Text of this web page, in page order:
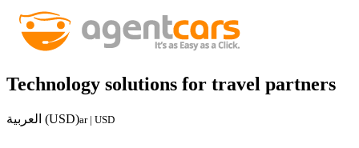
Technology solutions for travel partners
العربية (USD)ar | USD